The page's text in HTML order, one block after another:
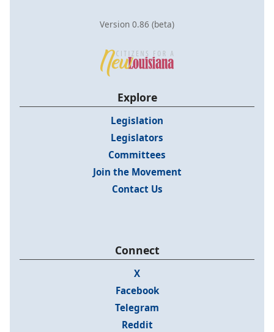
Version 0.86 (beta)
Explore
Legislation
Legislators
Committees
Join the Movement
Contact Us
Connect
X
Facebook
Telegram
Reddit